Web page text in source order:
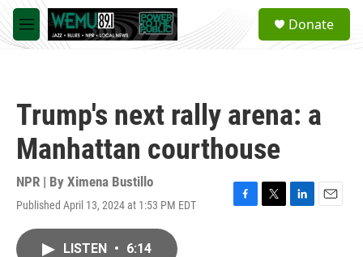
Skip to main content
M
e
a
Donate
Trump's next rally arena: a
Manhattan courthouse
NPR | By Ximena Bustillo
Published April 13, 2024 at 1:53 PM EDT
F
T
L
E
LISTEN • 6:14